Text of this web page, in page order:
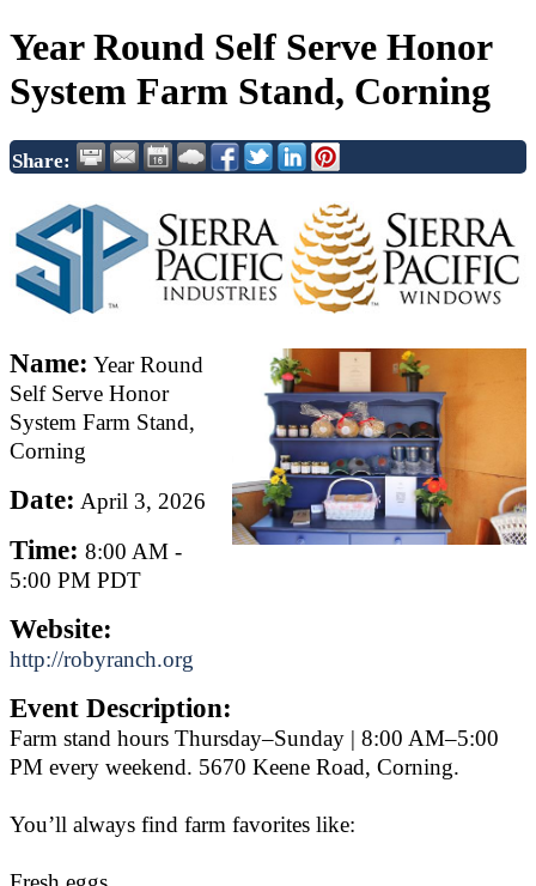
Year Round Self Serve Honor
System Farm Stand, Corning
Share:
Name: Year Round
Self Serve Honor
System Farm Stand,
Corning
Date: April 3, 2026
Time: 8:00 AM -
5:00 PM PDT
Website:
http://robyranch.org
Event Description:
Farm stand hours Thursday–Sunday | 8:00 AM–5:00
PM every weekend. 5670 Keene Road, Corning.
You’ll always find farm favorites like: